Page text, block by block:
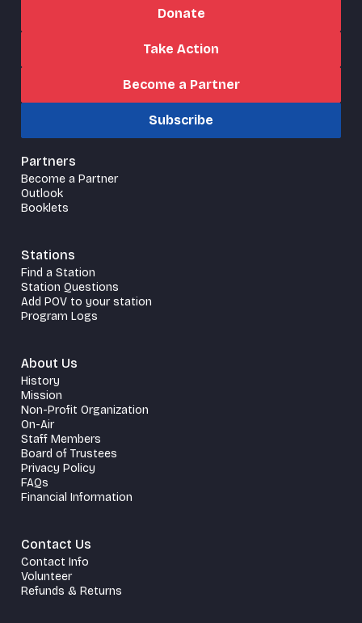
Donate
Take Action
Become a Partner
Subscribe
Partners
Become a Partner
Outlook
Booklets
Stations
Find a Station
Station Questions
Add POV to your station
Program Logs
About Us
History
Mission
Non-Profit Organization
On-Air
Staff Members
Board of Trustees
Privacy Policy
FAQs
Financial Information
Contact Us
Contact Info
Volunteer
Refunds & Returns